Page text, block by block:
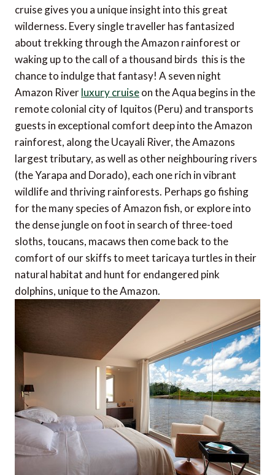
cruise gives you a unique insight into this great
wilderness. Every single traveller has fantasized
about trekking through the Amazon rainforest or
waking up to the call of a thousand birds  this is the
chance to indulge that fantasy! A seven night
Amazon Riverluxury cruiseon the Aqua begins in the
remote colonial city of Iquitos (Peru) and transports
guests in exceptional comfort deep into the Amazon
rainforest, along the Ucayali River, the Amazons
largest tributary, as well as other neighbouring rivers
(the Yarapa and Dorado), each one rich in vibrant
wildlife and thriving rainforests. Perhaps go fishing
for the many species of Amazon fish, or explore into
the dense jungle on foot in search of three-toed
sloths, toucans, macaws then come back to the
comfort of our skiffs to meet taricaya turtles in their
natural habitat and hunt for endangered pink
dolphins, unique to the Amazon.